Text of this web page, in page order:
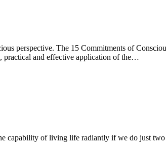
perspective. The 15 Commitments of
practical and effective application of the…
capability of living life radiantly if we do just